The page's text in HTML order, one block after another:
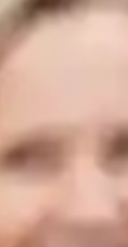
and visual learning
and enriching
Visual learning